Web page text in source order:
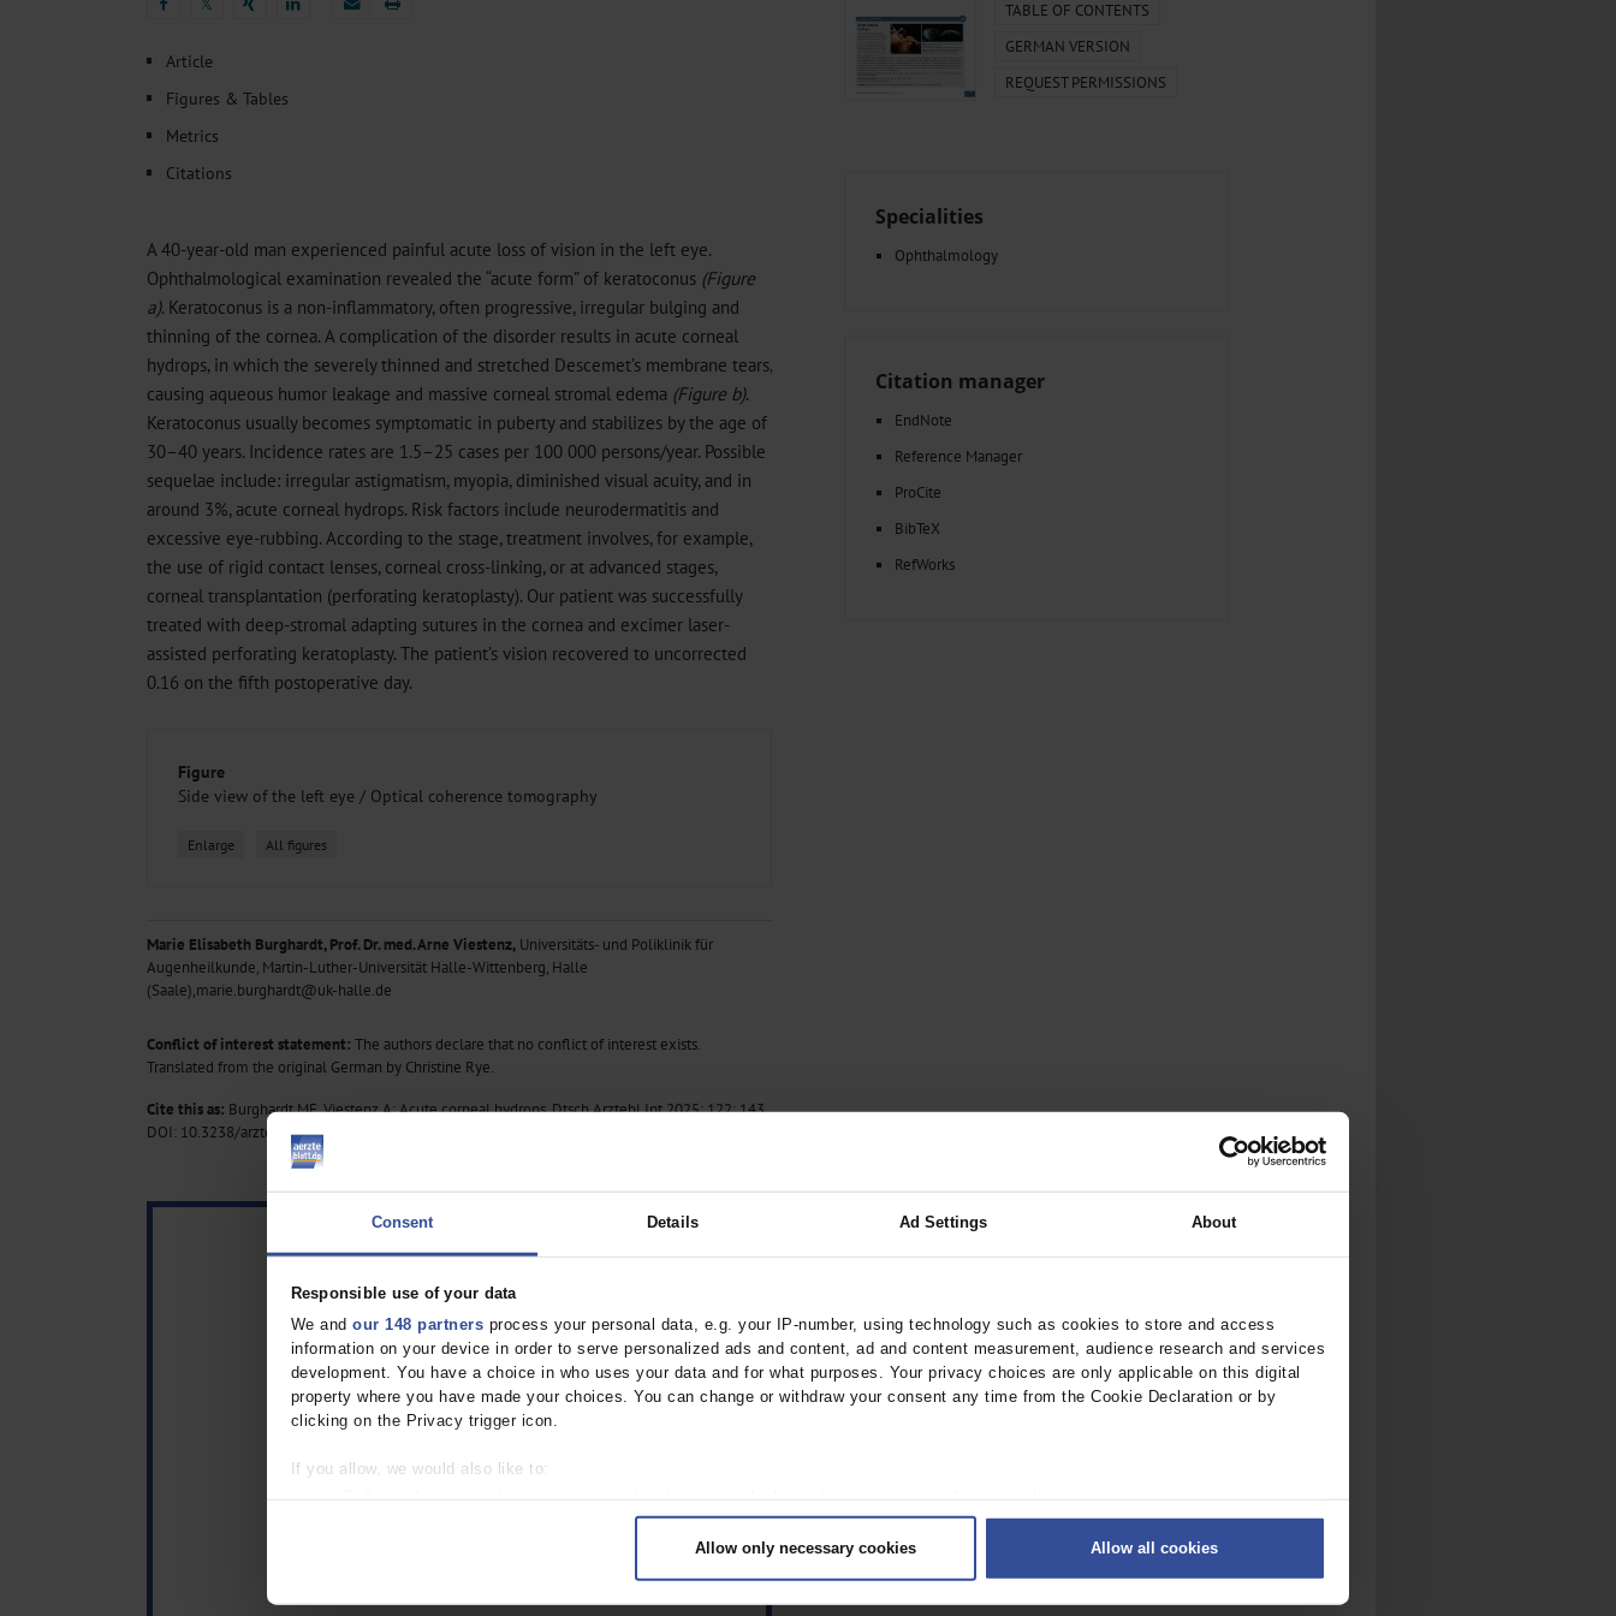
Consent Details Ad Settings About
Responsible use of your data
We and our 148 partners process your personal data, e.g. your IP-number, using technology such as cookies to store and access
information on your device in order to serve personalized ads and content, ad and content measurement, audience research and services
development. You have a choice in who uses your data and for what purposes. Your privacy choices are only applicable on this digital
property where you have made your choices. You can change or withdraw your consent any time from the Cookie Declaration or by
clicking on the Privacy trigger icon.
If you allow, we would also like to:
Identify your device by actively scanning it for specific characteristics (fingerprinting)
Find out more about how your personal data is processed and set your preferences in the
.
Allow only necessary cookies Allow all cookies
The Assessment of Indications for Percutaneous Coronary...
Tobacco and Nicotine Consumption and the Motivation to Stop...
The Period Prevalence and In-Hospital Mortality of Central...
Glomerular Filtration Rate, Albuminuria, and Reported Kidney...
Sedation of Persons With Intellectual Disability and...
𝕏
Article
Figures & Tables
Metrics
Citations
A 40-year-old man experienced painful acute loss of vision in the left eye.
Ophthalmological examination revealed the “acute form” of keratoconus (Figure
a). Keratoconus is a non-inflammatory, often progressive, irregular bulging and
thinning of the cornea. A complication of the disorder results in acute corneal
hydrops, in which the severely thinned and stretched Descemet’s membrane tears,
causing aqueous humor leakage and massive corneal stromal edema (Figure b).
Keratoconus usually becomes symptomatic in puberty and stabilizes by the age of
30–40 years. Incidence rates are 1.5–25 cases per 100 000 persons/year. Possible
sequelae include: irregular astigmatism, myopia, diminished visual acuity, and in
around 3%, acute corneal hydrops. Risk factors include neurodermatitis and
excessive eye-rubbing. According to the stage, treatment involves, for example,
the use of rigid contact lenses, corneal cross-linking, or at advanced stages,
corneal transplantation (perforating keratoplasty). Our patient was successfully
treated with deep-stromal adapting sutures in the cornea and excimer laser-
assisted perforating keratoplasty. The patient’s vision recovered to uncorrected
0.16 on the fifth postoperative day.
Figure
Side view of the left eye / Optical coherence tomography
Enlarge All figures
Marie Elisabeth Burghardt, Prof. Dr. med. Arne Viestenz, Universitäts- und Poliklinik für
Augenheilkunde, Martin-Luther-Universität Halle-Wittenberg, Halle
(Saale),marie.burghardt@uk-halle.de
Conflict of interest statement: The authors declare that no conflict of interest exists.
Translated from the original German by Christine Rye.
Cite this as: Burghardt ME, Viestenz A: Acute corneal hydrops. Dtsch Arztebl Int 2025; 122: 143.
DOI: 10.3238/arztebl.m2024.0226
TABLE OF CONTENTS
GERMAN VERSION
REQUEST PERMISSIONS
Specialities
Ophthalmology
Citation manager
EndNote
Reference Manager
ProCite
BibTeX
RefWorks